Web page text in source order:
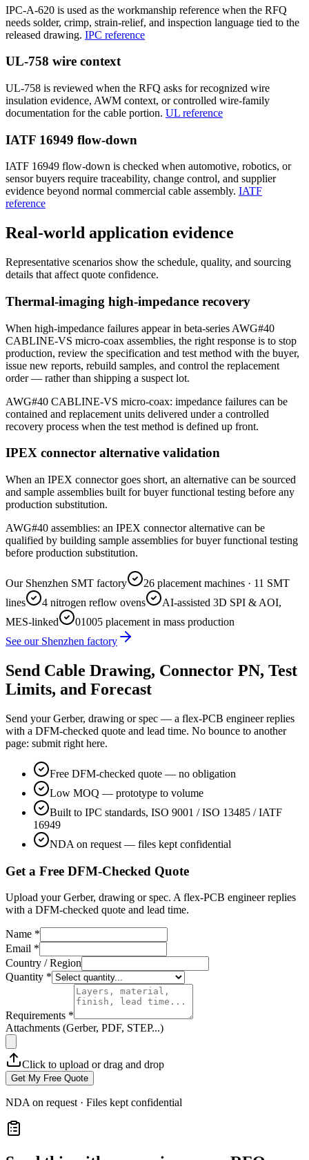
IPC-A-620 is used as the workmanship reference when the RFQ
needs solder, crimp, strain-relief, and inspection language tied to the
released drawing. IPC reference
UL-758 wire context
UL-758 is reviewed when the RFQ asks for recognized wire
insulation evidence, AWM context, or controlled wire-family
documentation for the cable portion. UL reference
IATF 16949 flow-down
IATF 16949 flow-down is checked when automotive, robotics, or
sensor buyers require traceability, change control, and supplier
evidence beyond normal commercial cable assembly. IATF
reference
Real-world application evidence
Representative scenarios show the schedule, quality, and sourcing
details that affect quote confidence.
Thermal-imaging high-impedance recovery
When high-impedance failures appear in beta-series AWG#40
CABLINE-VS micro-coax assemblies, the right response is to stop
production, review the specification and test method with the buyer,
issue new reports, rebuild samples, and control the replacement
order — rather than shipping a suspect lot.
AWG#40 CABLINE-VS micro-coax: impedance failures can be
contained and replacement units delivered under a controlled
recovery process when the test method is defined up front.
IPEX connector alternative validation
When an IPEX connector goes short, an alternative can be sourced
and sample assemblies built for buyer functional testing before any
production substitution.
AWG#40 assemblies: an IPEX connector alternative can be
qualified by building sample assemblies for buyer functional testing
before production substitution.
Our Shenzhen SMT factory
26 placement machines · 11 SMT
lines
4 nitrogen reflow ovens
AI-assisted 3D SPI & AOI,
MES-linked
01005 placement in mass production
See our Shenzhen factory
Send Cable Drawing, Connector PN, Test
Limits, and Forecast
Send your Gerber, drawing or spec — a flex-PCB engineer replies
with a DFM-checked quote and lead time. No bounce to another
page: submit right here.
Free DFM-checked quote — no obligation
Low MOQ — prototype to volume
Built to IPC standards, ISO 9001 / ISO 13485 / IATF
16949
NDA on request — files kept confidential
Get a Free DFM-Checked Quote
Upload your Gerber, drawing or spec. A flex-PCB engineer replies
with a DFM-checked quote and lead time.
Name *
Email *
Country / Region
Quantity *
Requirements *
Attachments (Gerber, PDF, STEP...)
Click to upload or drag and drop
Get My Free Quote
NDA on request · Files kept confidential